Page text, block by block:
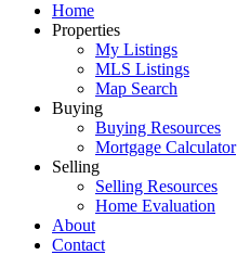
Home
Properties
My Listings
MLS Listings
Map Search
Buying
Buying Resources
Mortgage Calculator
Selling
Selling Resources
Home Evaluation
About
Contact